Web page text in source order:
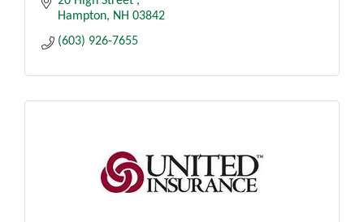
Hampton
NH 03842
(603) 926-7655